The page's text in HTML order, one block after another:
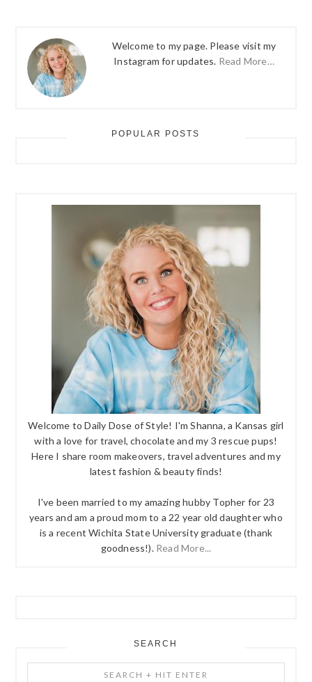
Welcome to my page. Please visit my
Instagram for updates. Read More…
POPULAR POSTS
Welcome to Daily Dose of Style! I'm Shanna, a Kansas girl
with a love for travel, chocolate and my 3 rescue pups!
Here I share room makeovers, travel adventures and my
latest fashion & beauty finds!
I've been married to my amazing hubby Topher for 23
years and am a proud mom to a 22 year old daughter who
is a recent Wichita State University graduate (thank
goodness!). Read More...
SEARCH